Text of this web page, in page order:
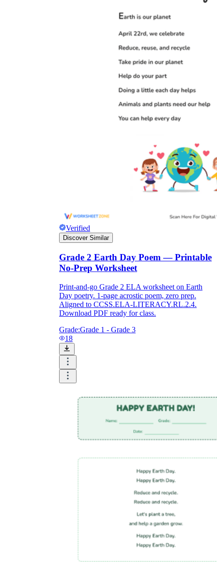
Verified
Discover Similar
Grade 2 Earth Day Poem — Printable
No-Prep Worksheet
Print-and-go Grade 2 ELA worksheet on Earth
Day poetry. 1-page acrostic poem, zero prep.
Aligned to CCSS.ELA-LITERACY.RL.2.4.
Download PDF ready for class.
Grade:Grade 1 - Grade 3
18